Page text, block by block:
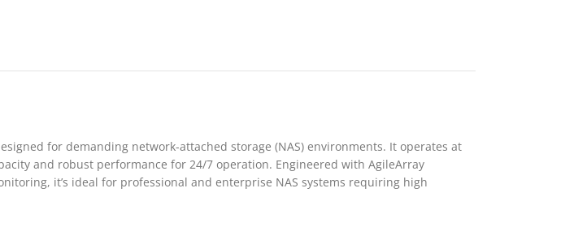
for demanding network-attached storage (NAS) environments. It operates at
and robust performance for 24/7 operation. Engineered with AgileArray
it’s ideal for professional and enterprise NAS systems requiring high